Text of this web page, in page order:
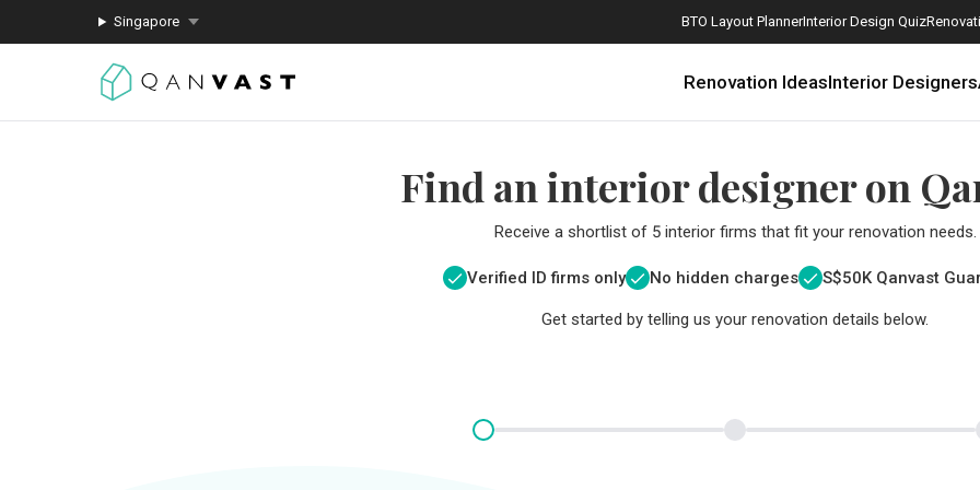
Singapore BTO Layout PlannerInterior Design Quiz
Renovation IdeasInterior Designers
Find an interior designer on
Receive a shortlist of 5 interior firms that fit your renovation needs.
Verified ID firms only No hidden charges S$50K Qanvast
Get started by telling us your renovation details below.